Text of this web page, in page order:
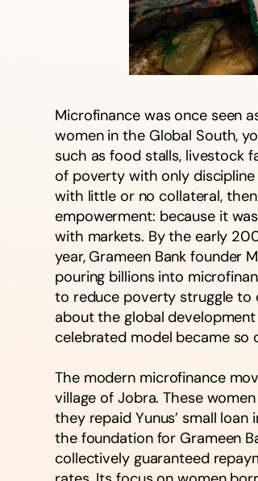
Microfinance was once seen
women in the Global South,
such as food stalls, livestock
of poverty with only
with little or no collateral,
empowerment: because it
with markets. By the early
year, Grameen Bank founder
pouring billions into
to reduce poverty struggle to
about the global
celebrated model became so
The modern microfinance
village of Jobra. These
they repaid Yunus’ small
the foundation for Grameen
collectively guaranteed